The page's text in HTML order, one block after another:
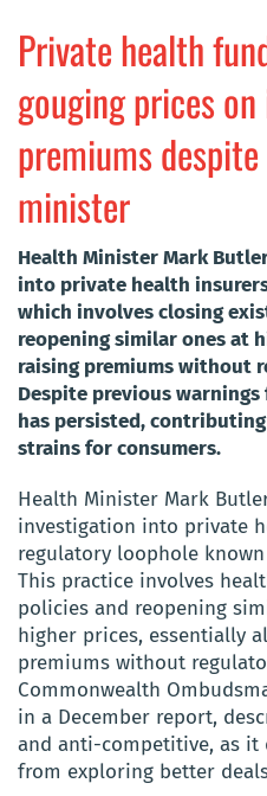
Private health
gouging prices
premiums
minister
Health Minister Mark
into private health
which involves closing
reopening similar ones at
raising premiums without
Despite previous
has persisted,
strains for consumers.
Health Minister Mark
investigation into private
regulatory loophole
This practice involves
policies and reopening
higher prices, essentially
premiums without
Commonwealth
in a December report,
and anti-competitive, as it
from exploring better